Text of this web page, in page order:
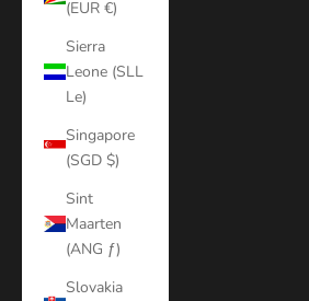
(EUR €)
Sierra
Leone (SLL
Le)
Singapore
(SGD $)
Sint
Maarten
(ANG ƒ)
Slovakia